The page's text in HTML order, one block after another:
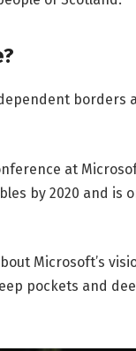
at
by 2020 and is
Microsoft’s
pockets and